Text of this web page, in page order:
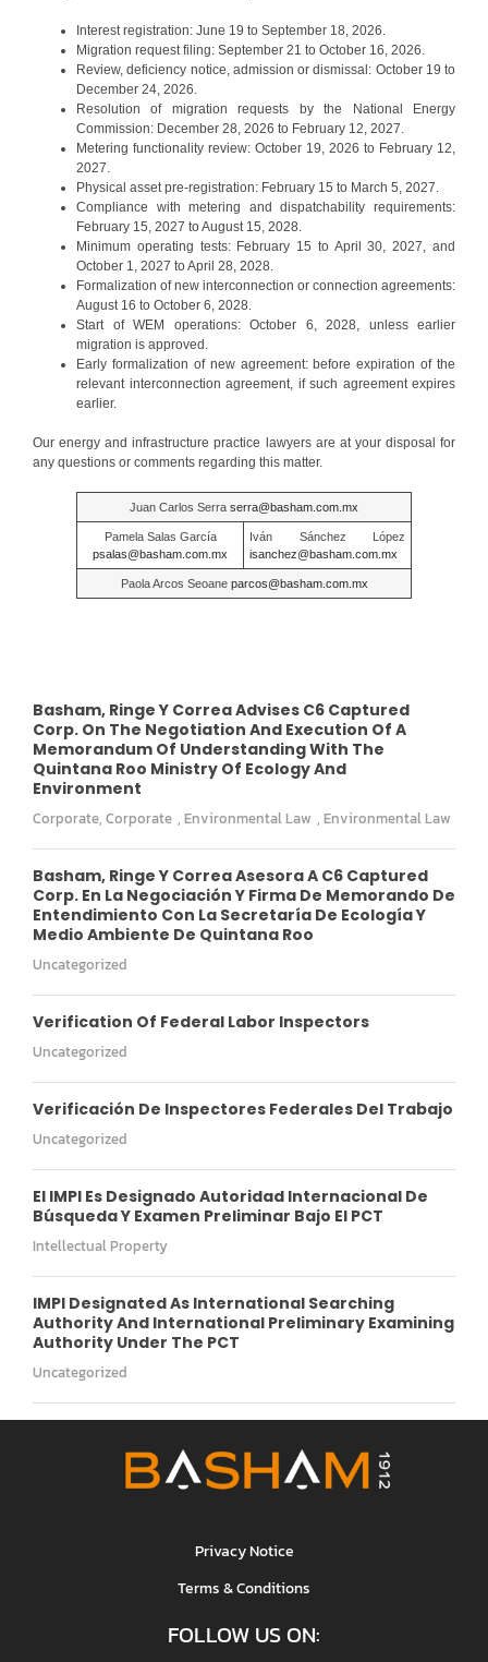
Interest registration: June 19 to September 18, 2026.
Migration request filing: September 21 to October 16, 2026.
Review, deficiency notice, admission or dismissal: October 19 to
December 24, 2026.
Resolution of migration requests by the National Energy
Commission: December 28, 2026 to February 12, 2027.
Metering functionality review: October 19, 2026 to February 12,
2027.
Physical asset pre-registration: February 15 to March 5, 2027.
Compliance with metering and dispatchability requirements:
February 15, 2027 to August 15, 2028.
Minimum operating tests: February 15 to April 30, 2027, and
October 1, 2027 to April 28, 2028.
Formalization of new interconnection or connection agreements:
August 16 to October 6, 2028.
Start of WEM operations: October 6, 2028, unless earlier
migration is approved.
Early formalization of new agreement: before expiration of the
relevant interconnection agreement, if such agreement expires
earlier.
Our energy and infrastructure practice lawyers are at your disposal for
any questions or comments regarding this matter.
Juan Carlos Serra serra@basham.com.mx
Pamela Salas García
psalas@basham.com.mx
Iván Sánchez López
isanchez@basham.com.mx
Paola Arcos Seoane parcos@basham.com.mx
Basham, Ringe Y Correa Advises C6 Captured
Corp. On The Negotiation And Execution Of A
Memorandum Of Understanding With The
Quintana Roo Ministry Of Ecology And
Environment
Corporate, Corporate , Environmental Law , Environmental Law
Basham, Ringe Y Correa Asesora A C6 Captured
Corp. En La Negociación Y Firma De Memorando De
Entendimiento Con La Secretaría De Ecología Y
Medio Ambiente De Quintana Roo
Uncategorized
Verification Of Federal Labor Inspectors
Uncategorized
Verificación De Inspectores Federales Del Trabajo
Uncategorized
El IMPI Es Designado Autoridad Internacional De
Búsqueda Y Examen Preliminar Bajo El PCT
Intellectual Property
IMPI Designated As International Searching
Authority And International Preliminary Examining
Authority Under The PCT
Uncategorized
Privacy Notice
Terms & Conditions
FOLLOW US ON: